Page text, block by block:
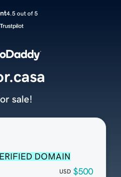
4.5 out of 5
DOMAIN
USD $500
sale!